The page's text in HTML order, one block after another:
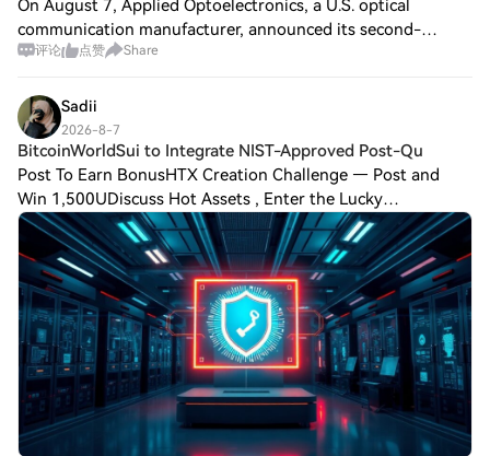
On August 7, Applied Optoelectronics, a U.S. optical
communication manufacturer, announced its second-
quarter financial results, reporting GAAP revenue of $192
评论 点赞 Share
Sadii
2026-8-7
BitcoinWorldSui to Integrate NIST-Approved Post-Qu
Post To Earn BonusHTX Creation Challenge — Post and
Win 1,500UDiscuss Hot Assets , Enter the Lucky
DrawBitcoinWorldSui to Integrate NIST-Approved Post-
Quantum Signatures for Enhanced Security The Sui